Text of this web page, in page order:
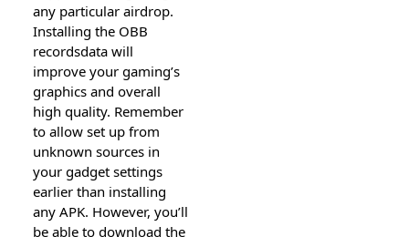
any particular airdrop.
Installing the OBB
recordsdata will
improve your gaming’s
graphics and overall
high quality. Remember
to allow set up from
unknown sources in
your gadget settings
earlier than installing
any APK. However, you’ll
be able to download the